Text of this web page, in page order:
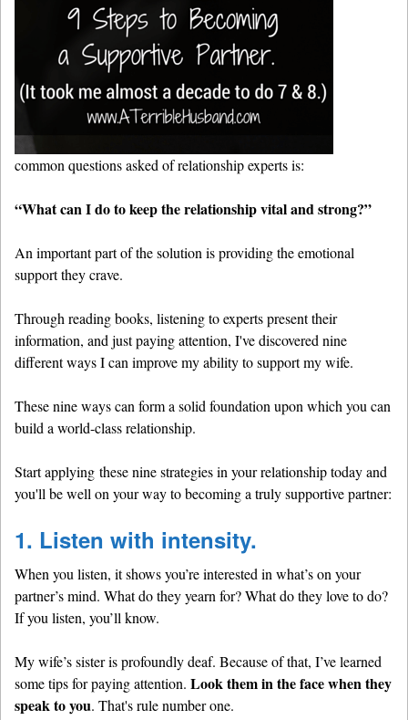
common questions asked of relationship experts is:
“What can I do to keep the relationship vital and strong?”
An important part of the solution is providing the emotional
support they crave.
Through reading books, listening to experts present their
information, and just paying attention, I've discovered nine
different ways I can improve my ability to support my wife.
These nine ways can form a solid foundation upon which you can
build a world-class relationship.
Start applying these nine strategies in your relationship today and
you'll be well on your way to becoming a truly supportive partner:
1. Listen with intensity.
When you listen, it shows you’re interested in what’s on your
partner’s mind. What do they yearn for? What do they love to do?
If you listen, you’ll know.
My wife’s sister is profoundly deaf. Because of that, I’ve learned
some tips for paying attention. Look them in the face when they
speak to you. That's rule number one.